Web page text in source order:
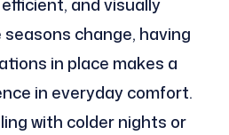
change, having
in place makes a
in everyday comfort.
with colder nights or